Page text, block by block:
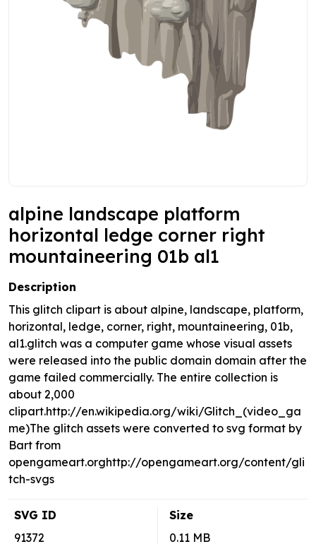
alpine landscape platform
horizontal ledge corner right
mountaineering 01b al1
Description
This glitch clipart is about alpine, landscape, platform,
horizontal, ledge, corner, right, mountaineering, 01b,
al1.glitch was a computer game whose visual assets
were released into the public domain domain after the
game failed commercially. The entire collection is
about 2,000
clipart.http://en.wikipedia.org/wiki/Glitch_(video_ga
me)The glitch assets were converted to svg format by
Bart from
opengameart.orghttp://opengameart.org/content/gli
tch-svgs
SVG ID
91372
Size
0.11 MB